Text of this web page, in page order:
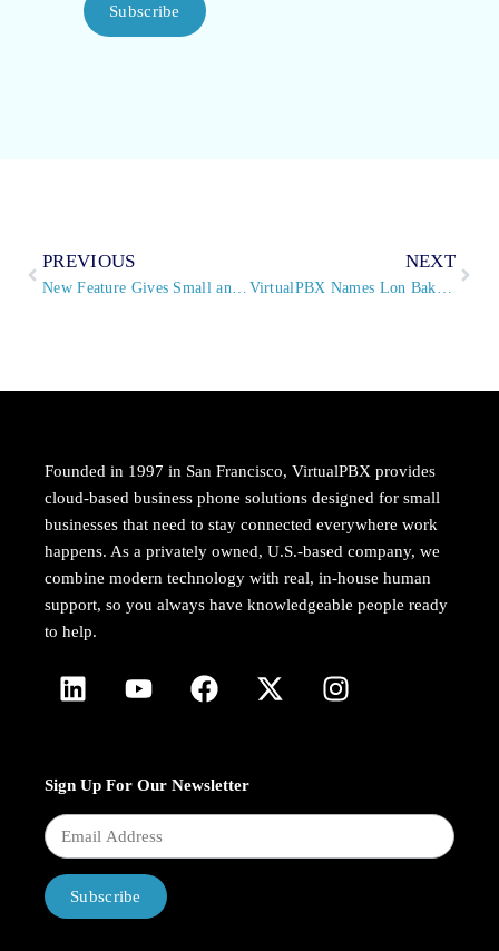
Subscribe
PREVIOUS NEXT
Founded in 1997 in San Francisco, VirtualPBX provides
cloud-based business phone solutions designed for small
businesses that need to stay connected everywhere work
happens. As a privately owned, U.S.-based company, we
combine modern technology with real, in-house human
support, so you always have knowledgeable people ready
to help.
Sign Up For Our Newsletter
Subscribe